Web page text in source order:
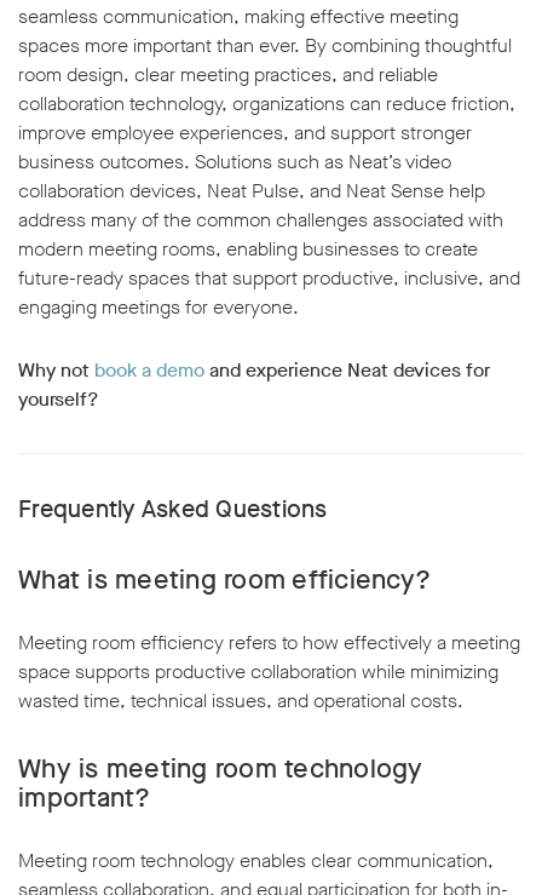
seamless communication, making effective meeting
spaces more important than ever. By combining thoughtful
room design, clear meeting practices, and reliable
collaboration technology, organizations can reduce friction,
improve employee experiences, and support stronger
business outcomes. Solutions such as Neat’s video
collaboration devices, Neat Pulse, and Neat Sense help
address many of the common challenges associated with
modern meeting rooms, enabling businesses to create
future-ready spaces that support productive, inclusive, and
engaging meetings for everyone.
Why not book a demoand experience Neat devices for
yourself?
Frequently Asked Questions
What is meeting room efficiency?
Meeting room efficiency refers to how effectively a meeting
space supports productive collaboration while minimizing
wasted time, technical issues, and operational costs.
Why is meeting room technology
important?
Meeting room technology enables clear communication,
seamless collaboration, and equal participation for both in-